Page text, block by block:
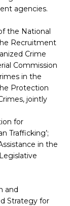
agencies.
the National
Recruitment
Crime
Commission
in the
Protection
jointly
for
Trafficking’;
in the
and
Strategy for